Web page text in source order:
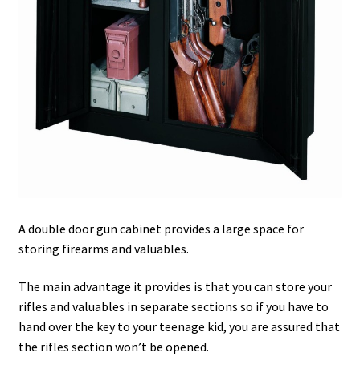
Safes for Sale
A double door gun cabinet provides a large space for
storing firearms and valuables.
The main advantage it provides is that you can store your
rifles and valuables in separate sections so if you have to
hand over the key to your teenage kid, you are assured that
the rifles section won’t be opened.